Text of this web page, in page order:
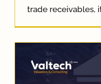
trade receivables,